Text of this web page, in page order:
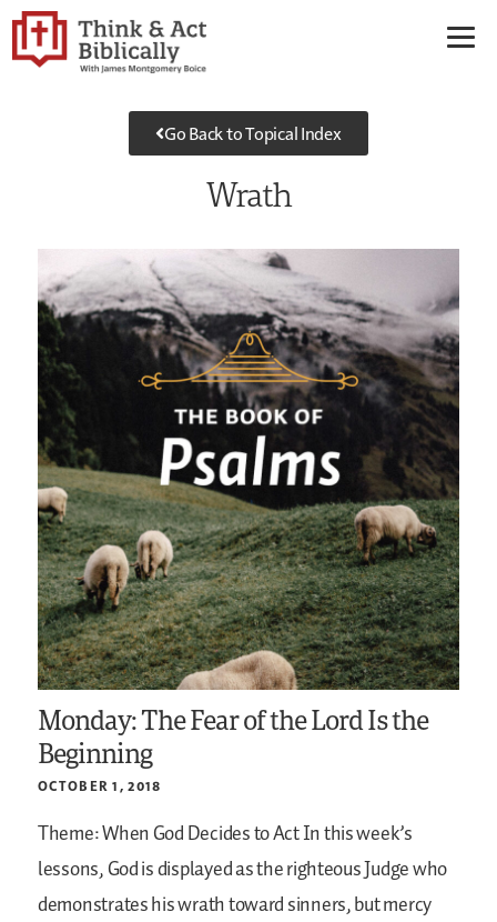
Go Back to Topical Index
Wrath
Monday: The Fear of the Lord Is the
Beginning
OCTOBER 1, 2018
Theme: When God Decides to ActIn this week’s
lessons, God is displayed as the righteous Judge who
demonstrates his wrath toward sinners, but mercy